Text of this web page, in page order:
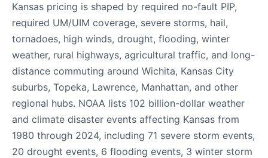
Kansas pricing is shaped by required no-fault PIP,
required UM/UIM coverage, severe storms, hail,
tornadoes, high winds, drought, flooding, winter
weather, rural highways, agricultural traffic, and long-
distance commuting around Wichita, Kansas City
suburbs, Topeka, Lawrence, Manhattan, and other
regional hubs. NOAA lists 102 billion-dollar weather
and climate disaster events affecting Kansas from
1980 through 2024, including 71 severe storm events,
20 drought events, 6 flooding events, 3 winter storm